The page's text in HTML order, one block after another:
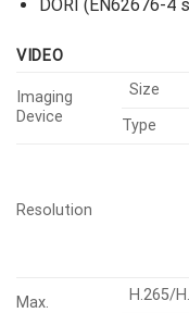
Key Features